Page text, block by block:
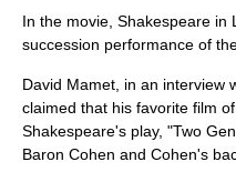
In the movie, Shakespeare in
succession performance of
David Mamet , in an interview
claimed that his favorite film
Shakespeare's play, "Two
Baron Cohen and Cohen's